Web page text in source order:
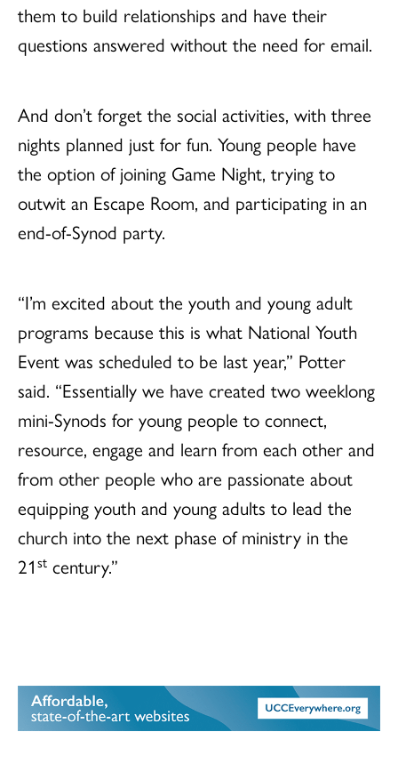
them to build relationships and have their
questions answered without the need for email.
And don’t forget the social activities, with three
nights planned just for fun. Young people have
the option of joining Game Night, trying to
outwit an Escape Room, and participating in an
end-of-Synod party.
“I’m excited about the youth and young adult
programs because this is what National Youth
Event was scheduled to be last year,” Potter
said. “Essentially we have created two weeklong
mini-Synods for young people to connect,
resource, engage and learn from each other and
from other people who are passionate about
equipping youth and young adults to lead the
church into the next phase of ministry in the
21st century.”